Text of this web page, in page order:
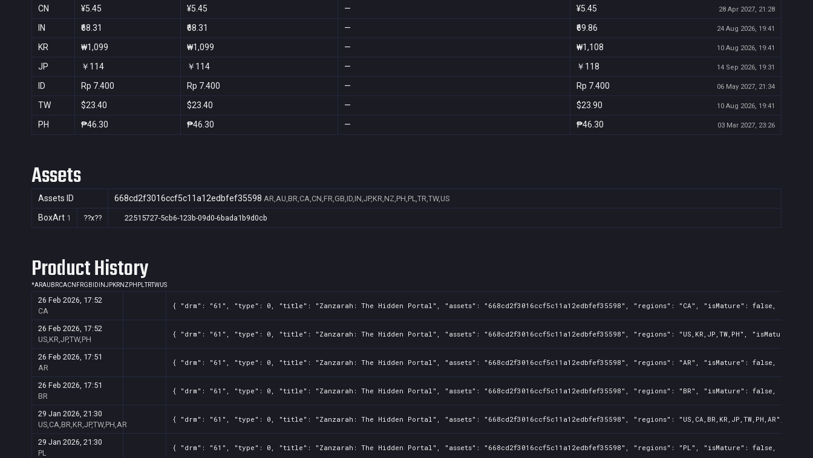
CN ¥5.45 ¥5.45 — ¥5.45 28 Apr 2027, 21:28
IN ₹68.31 ₹68.31 — ₹69.86 24 Aug 2026, 19:41
KR ₩1,099 ₩1,099 — ₩1,108 10 Aug 2026, 19:41
JP ￥114 ￥114 — ￥118 14 Sep 2026, 19:31
ID Rp 7.400 Rp 7.400 — Rp 7.400 06 May 2027, 21:34
TW $23.40 $23.40 — $23.90 10 Aug 2026, 19:41
PH ₱46.30 ₱46.30 — ₱46.30 03 Mar 2027, 23:26
Assets
Assets ID 668cd2f3016ccf5c11a12edbfef35598 AR,AU,BR,CA,CN,FR,GB,ID,IN,JP,KR,NZ,PH,PL,TR,TW,US
BoxArt 1 ??x?? 22515727-5cb6-123b-09d0-6bada1b9d0cb
Product History
*ARAU BRCACN FRGB ID INJPKRNZ PH PLTRTWUS
26 Feb 2026, 17:52
CA
{ "drm": "61", "type": 0, "title": "Zanzarah: The Hidden Portal", "assets": "668cd2f3016ccf5c11a12edbfef35598", "regions": "CA", "isMature": false,
26 Feb 2026, 17:52
US,KR,JP,TW,PH
{ "drm": "61", "type": 0, "title": "Zanzarah: The Hidden Portal", "assets": "668cd2f3016ccf5c11a12edbfef35598", "regions": "US,KR,JP,TW,PH",
26 Feb 2026, 17:51
AR
{ "drm": "61", "type": 0, "title": "Zanzarah: The Hidden Portal", "assets": "668cd2f3016ccf5c11a12edbfef35598", "regions": "AR", "isMature": false,
26 Feb 2026, 17:51
BR
{ "drm": "61", "type": 0, "title": "Zanzarah: The Hidden Portal", "assets": "668cd2f3016ccf5c11a12edbfef35598", "regions": "BR", "isMature": false,
29 Jan 2026, 21:30
US,CA,BR,KR,JP,TW,PH,AR
{ "drm": "61", "type": 0, "title": "Zanzarah: The Hidden Portal", "assets": "668cd2f3016ccf5c11a12edbfef35598", "regions":
29 Jan 2026, 21:30
PL
{ "drm": "61", "type": 0, "title": "Zanzarah: The Hidden Portal", "assets": "668cd2f3016ccf5c11a12edbfef35598", "regions": "PL", "isMature": false,